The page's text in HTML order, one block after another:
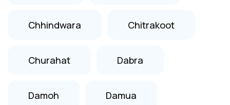
Chhindwara Chitrakoot
Churahat Dabra
Damoh Damua